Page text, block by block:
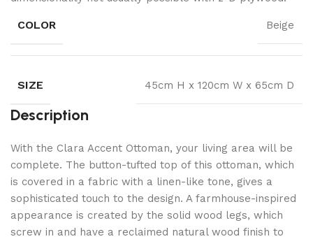
COLOR Beige
SIZE 45cm H x 120cm W x 65cm D
Description
With the Clara Accent Ottoman, your living area will be
complete. The button-tufted top of this ottoman, which
is covered in a fabric with a linen-like tone, gives a
sophisticated touch to the design. A farmhouse-inspired
appearance is created by the solid wood legs, which
screw in and have a reclaimed natural wood finish to